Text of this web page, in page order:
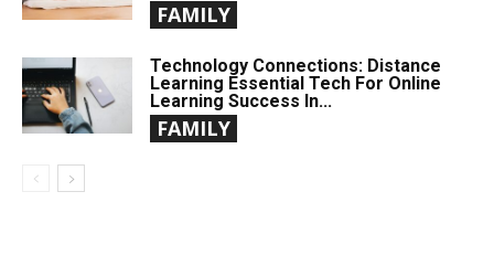
FAMILY
Technology Connections: Distance
Learning Essential Tech For Online
Learning Success In...
FAMILY